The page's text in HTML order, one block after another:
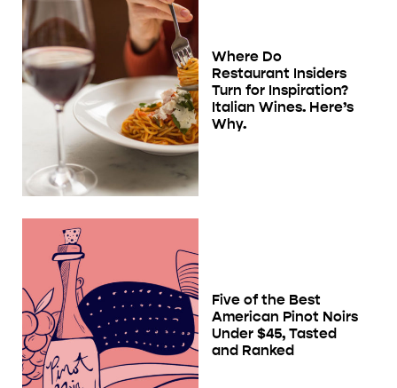
Where Do
Restaurant Insiders
Turn for Inspiration?
Italian Wines. Here’s
Why.
Five of the Best
American Pinot Noirs
Under $45, Tasted
and Ranked